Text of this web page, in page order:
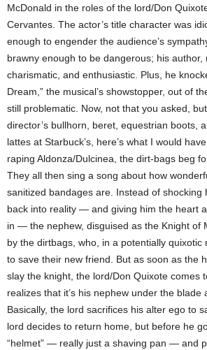
McDonald in the roles of the lord/Don
Cervantes. The actor’s title character was
enough to engender the audience’s
brawny enough to be dangerous; his author,
charismatic, and enthusiastic. Plus, he
Dream,” the musical’s showstopper, out of
still problematic. Now, not that you asked,
director’s bullhorn, beret, equestrian boots,
lattes at Starbuck’s, here’s what I would
raping Aldonza/Dulcinea, the dirt-bags beg
They all then sing a song about how
sanitized bandages are. Instead of shocking
back into reality — and giving him the heart
in — the nephew, disguised as the Knight of
by the dirtbags, who, in a potentially quixotic
to save their new friend. But as soon as the
slay the knight, the lord/Don Quixote comes
realizes that it’s his nephew under the blade
Basically, the lord sacrifices his alter ego to
lord decides to return home, but before he
“helmet” — really just a shaving pan — and